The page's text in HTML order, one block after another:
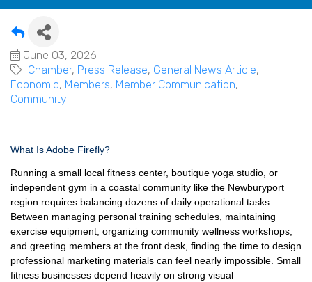
June 03, 2026
Chamber Press Release General News Article
Economic Members Member Communication
Community
What Is Adobe Firefly?
Running a small local fitness center, boutique yoga studio, or
independent gym in a coastal community like the Newburyport
region requires balancing dozens of daily operational tasks.
Between managing personal training schedules, maintaining
exercise equipment, organizing community wellness workshops,
and greeting members at the front desk, finding the time to design
professional marketing materials can feel nearly impossible. Small
fitness businesses depend heavily on strong visual